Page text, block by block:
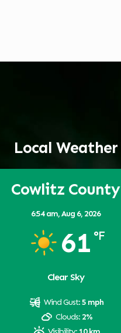
Local Weather
Cowlitz County
6:54 am,Aug 6, 2026
61 °F
Clear Sky
Wind Gust:5 mph
Clouds: 2%